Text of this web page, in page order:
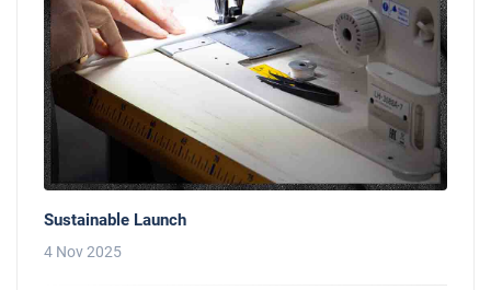
Sustainable Launch
4 Nov 2025